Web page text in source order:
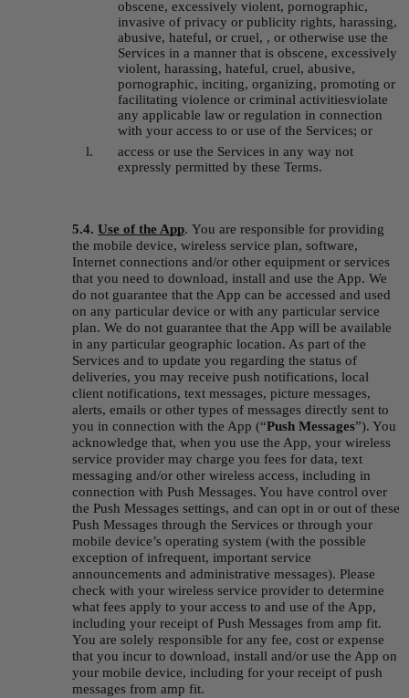
obscene, excessively violent, pornographic,
invasive of privacy or publicity rights, harassing,
abusive, hateful, or cruel, , or otherwise use the
Services in a manner that is obscene, excessively
violent, harassing, hateful, cruel, abusive,
pornographic, inciting, organizing, promoting or
facilitating violence or criminal activitiesviolate
any applicable law or regulation in connection
with your access to or use of the Services; or
access or use the Services in any way not
expressly permitted by these Terms.
5.4. Use of the App. You are responsible for providing
the mobile device, wireless service plan, software,
Internet connections and/or other equipment or services
that you need to download, install and use the App. We
do not guarantee that the App can be accessed and used
on any particular device or with any particular service
plan. We do not guarantee that the App will be available
in any particular geographic location. As part of the
Services and to update you regarding the status of
deliveries, you may receive push notifications, local
client notifications, text messages, picture messages,
alerts, emails or other types of messages directly sent to
you in connection with the App (“Push Messages”). You
acknowledge that, when you use the App, your wireless
service provider may charge you fees for data, text
messaging and/or other wireless access, including in
connection with Push Messages. You have control over
the Push Messages settings, and can opt in or out of these
Push Messages through the Services or through your
mobile device’s operating system (with the possible
exception of infrequent, important service
announcements and administrative messages). Please
check with your wireless service provider to determine
what fees apply to your access to and use of the App,
including your receipt of Push Messages from amp fit.
You are solely responsible for any fee, cost or expense
that you incur to download, install and/or use the App on
your mobile device, including for your receipt of push
messages from amp fit.